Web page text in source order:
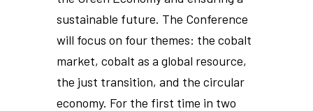
sustainable future. The Conference
will focus on four themes: the cobalt
market, cobalt as a global resource,
the just transition, and the circular
economy. For the first time in two